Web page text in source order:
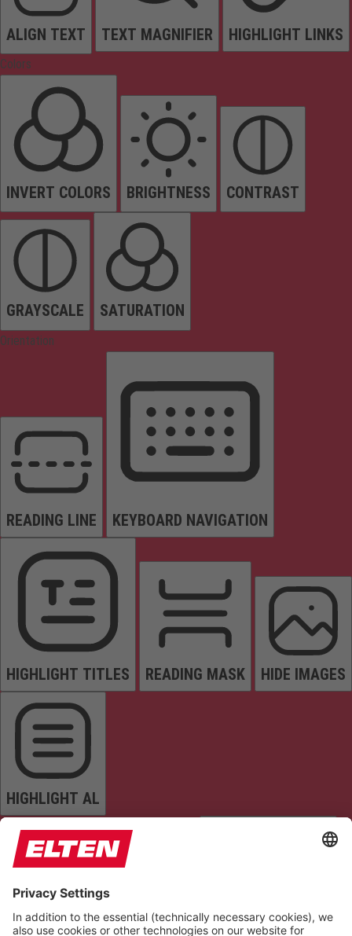
ALIGN TEXT TEXT MAGNIFIER HIGHLIGHT LINKS
Colors
INVERT COLORS BRIGHTNESS CONTRAST
GRAYSCALE SATURATION
Orientation
READING LINE KEYBOARD NAVIGATION
HIGHLIGHT TITLES READING MASK HIDE IMAGES
HIGHLIGHT AL